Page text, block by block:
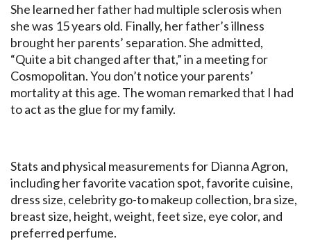
She learned her father had multiple sclerosis when
she was 15 years old. Finally, her father’s illness
brought her parents’ separation. She admitted,
“Quite a bit changed after that,” in a meeting for
Cosmopolitan. You don’t notice your parents’
mortality at this age. The woman remarked that I had
to act as the glue for my family.
Stats and physical measurements for Dianna Agron,
including her favorite vacation spot, favorite cuisine,
dress size, celebrity go-to makeup collection, bra size,
breast size, height, weight, feet size, eye color, and
preferred perfume.